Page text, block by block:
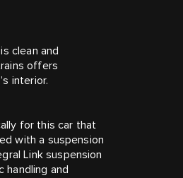
clean and
offers
interior.
for this car that
with a suspension
Link suspension
and